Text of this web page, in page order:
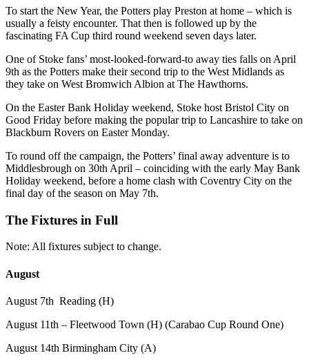
To start the New Year, the Potters play Preston at home – which is
usually a feisty encounter. That then is followed up by the
fascinating FA Cup third round weekend seven days later.
One of Stoke fans’ most-looked-forward-to away ties falls on April
9th as the Potters make their second trip to the West Midlands as
they take on West Bromwich Albion at The Hawthorns.
On the Easter Bank Holiday weekend, Stoke host Bristol City on
Good Friday before making the popular trip to Lancashire to take on
Blackburn Rovers on Easter Monday.
To round off the campaign, the Potters’ final away adventure is to
Middlesbrough on 30th April – coinciding with the early May Bank
Holiday weekend, before a home clash with Coventry City on the
final day of the season on May 7th.
The Fixtures in Full
Note: All fixtures subject to change.
August
August 7th Reading (H)
August 11th – Fleetwood Town (H) (Carabao Cup Round One)
August 14th Birmingham City (A)